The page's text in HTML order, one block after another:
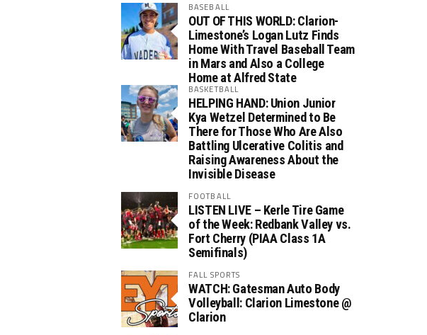
BASEBALL
OUT OF THIS WORLD: Clarion-
Limestone’s Logan Lutz Finds
Home With Travel Baseball Team
in Mars and Also a College
Home at Alfred State
BASKETBALL
HELPING HAND: Union Junior
Kya Wetzel Determined to Be
There for Those Who Are Also
Battling Ulcerative Colitis and
Raising Awareness About the
Invisible Disease
FOOTBALL
LISTEN LIVE – Kerle Tire Game
of the Week: Redbank Valley vs.
Fort Cherry (PIAA Class 1A
Semifinals)
FALL SPORTS
WATCH: Gatesman Auto Body
Volleyball: Clarion Limestone @
Clarion